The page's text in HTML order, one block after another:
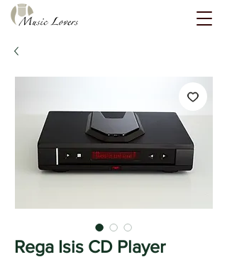
Rega Isis CD Player